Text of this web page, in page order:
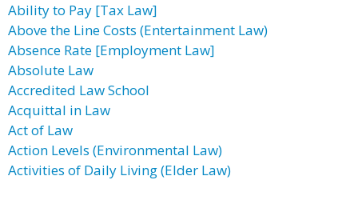
Ability to Pay [Tax Law]
Above the Line Costs (Entertainment Law)
Absence Rate [Employment Law]
Absolute Law
Accredited Law School
Acquittal in Law
Act of Law
Action Levels (Environmental Law)
Activities of Daily Living (Elder Law)